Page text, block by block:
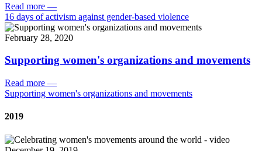
Read more —
16 days of activism against gender-based violence
February 28, 2020
Supporting women's organizations and movements
Read more —
Supporting women's organizations and movements
2019